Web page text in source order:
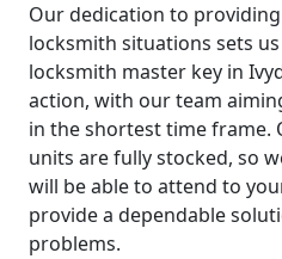
Our dedication to
locksmith situations sets
locksmith master key in
action, with our team
in the shortest time frame.
units are fully stocked, so
will be able to attend to
provide a dependable
problems.